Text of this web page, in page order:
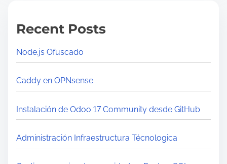
Recent Posts
Node.js Ofuscado
Caddy en OPNsense
Instalación de Odoo 17 Community desde GitHub
Administración Infraestructura Técnologica